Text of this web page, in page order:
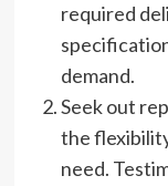
required
demand.
Seek out
the
need.